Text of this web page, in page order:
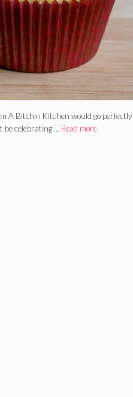
A Bitchin Kitchen would go perfectly
celebrating … Read more